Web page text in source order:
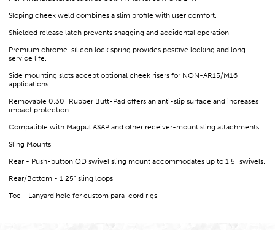
Sloping cheek weld combines a slim profile with user comfort.
Shielded release latch prevents snagging and accidental operation.
Premium chrome-silicon lock spring provides positive locking and long
service life.
Side mounting slots accept optional cheek risers for NON-AR15/M16
applications.
Removable 0.30" Rubber Butt-Pad offers an anti-slip surface and increases
impact protection.
Compatible with Magpul ASAP and other receiver-mount sling attachments.
Sling Mounts.
Rear - Push-button QD swivel sling mount accommodates up to 1.5" swivels.
Rear/Bottom - 1.25" sling loops.
Toe - Lanyard hole for custom para-cord rigs.